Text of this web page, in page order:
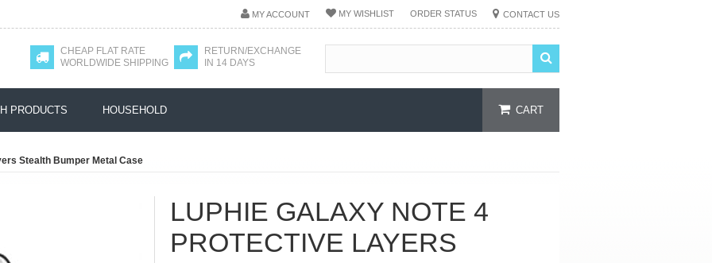
MY ACCOUNT MY WISHLIST ORDER STATUS CONTACT US
CHEAP FLAT RATE
WORLDWIDE SHIPPING
RETURN/EXCHANGE
IN 14 DAYS
CART
PRODUCTS HOUSEHOLD
Stealth Bumper Metal Case
LUPHIE GALAXY NOTE 4
PROTECTIVE LAYERS